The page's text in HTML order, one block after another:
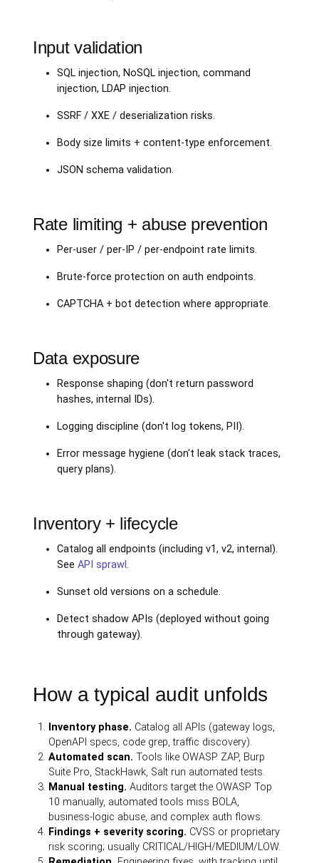
Input validation
SQL injection, NoSQL injection, command
injection, LDAP injection.
SSRF / XXE / deserialization risks.
Body size limits + content-type enforcement.
JSON schema validation.
Rate limiting + abuse prevention
Per-user / per-IP / per-endpoint rate limits.
Brute-force protection on auth endpoints.
CAPTCHA + bot detection where appropriate.
Data exposure
Response shaping (don't return password
hashes, internal IDs).
Logging discipline (don't log tokens, PII).
Error message hygiene (don't leak stack traces,
query plans).
Inventory + lifecycle
Catalog all endpoints (including v1, v2, internal).
See API sprawl.
Sunset old versions on a schedule.
Detect shadow APIs (deployed without going
through gateway).
How a typical audit unfolds
Inventory phase. Catalog all APIs (gateway logs,
OpenAPI specs, code grep, traffic discovery).
Automated scan. Tools like OWASP ZAP, Burp
Suite Pro, StackHawk, Salt run automated tests.
Manual testing. Auditors target the OWASP Top
10 manually, automated tools miss BOLA,
business-logic abuse, and complex auth flows.
Findings + severity scoring. CVSS or proprietary
risk scoring; usually CRITICAL/HIGH/MEDIUM/LOW.